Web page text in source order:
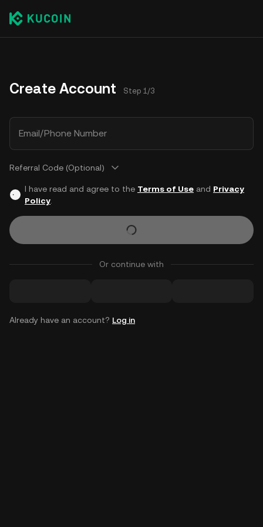
Create Account Step 1/3
Email/Phone Number
Referral Code (Optional)
I have read and agree to the Terms of Useand Privacy
Policy.
Or continue with
Already have an account? Log in